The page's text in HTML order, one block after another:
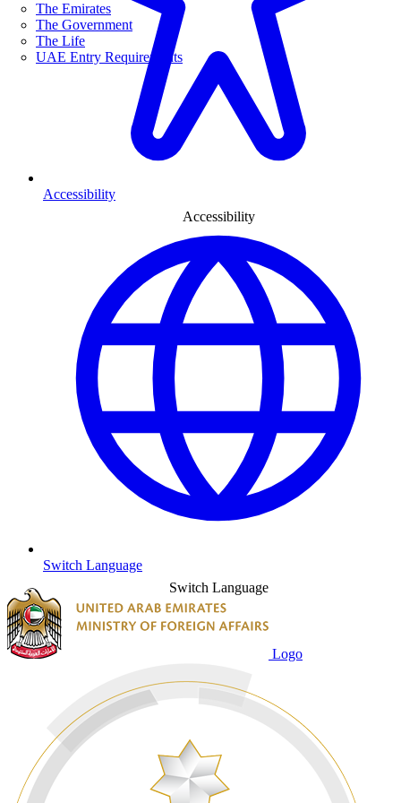
The Emirates
The Government
The Life
UAE Entry Requirements
Accessibility
Accessibility
Switch Language
Switch Language
Logo